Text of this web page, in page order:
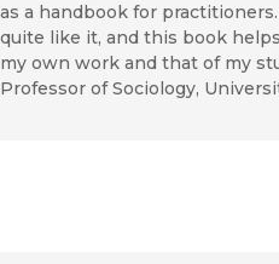
as a handbook for
quite like it, and this book
my own work and that of my
Professor of Sociology,